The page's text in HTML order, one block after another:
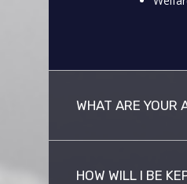
WHAT ARE YOUR
HOW WILL I BE